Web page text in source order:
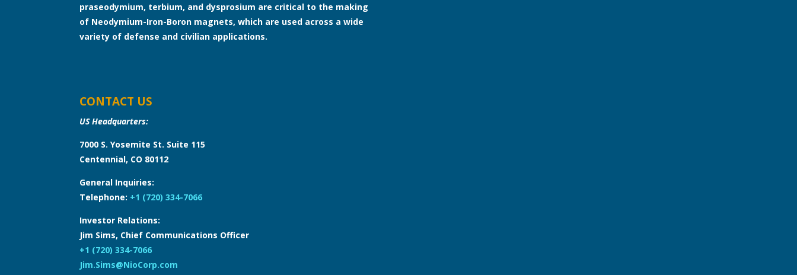
praseodymium, terbium, and dysprosium are critical to the making
of Neodymium-Iron-Boron magnets, which are used across a wide
variety of defense and civilian applications.
CONTACT US
US Headquarters:
7000 S. Yosemite St. Suite 115
Centennial, CO 80112
General Inquiries:
Telephone: +1 (720) 334-7066
Investor Relations:
Jim Sims, Chief Communications Officer
+1 (720) 334-7066
Jim.Sims@NioCorp.com